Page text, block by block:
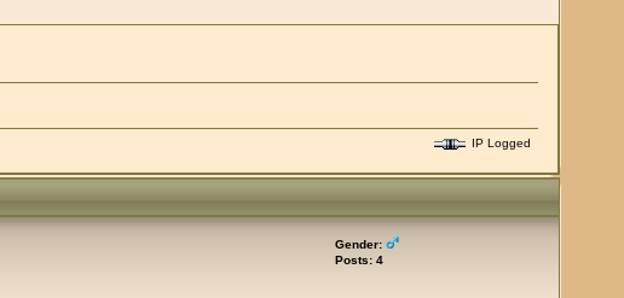
IP Logged
Gender:
Posts: 4